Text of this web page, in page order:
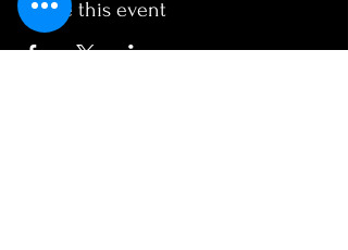
Share this event